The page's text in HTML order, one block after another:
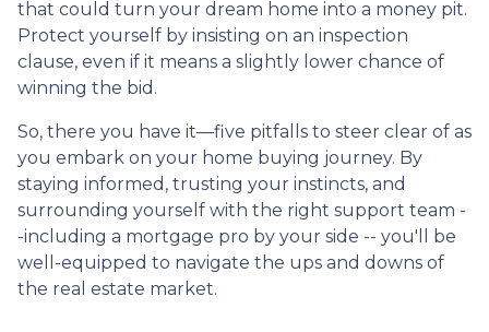
that could turn your dream home into a money pit.
Protect yourself by insisting on an inspection
clause, even if it means a slightly lower chance of
winning the bid.
So, there you have it—five pitfalls to steer clear of as
you embark on your home buying journey. By
staying informed, trusting your instincts, and
surrounding yourself with the right support team -
-including a mortgage pro by your side -- you'll be
well-equipped to navigate the ups and downs of
the real estate market.